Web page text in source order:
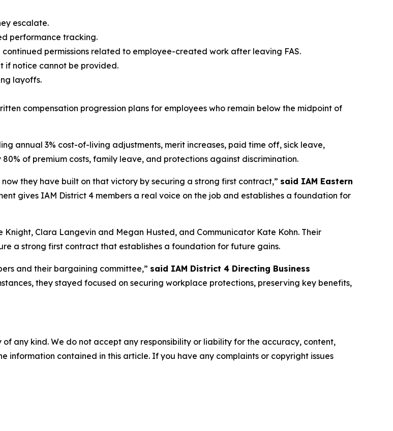
escalate.
performance tracking.
permissions related to employee-created work after leaving FAS.
if notice cannot be provided.
layoffs.
compensation progression plans for employees who remain below the midpoint of
annual 3% cost-of-living adjustments, merit increases, paid time off, sick leave,
of premium costs, family leave, and protections against discrimination.
they have built on that victory by securing a strong first contract,” said IAM Eastern
gives IAM District 4 members a real voice on the job and establishes a foundation for
Clara Langevin and Megan Husted, and Communicator Kate Kohn. Their
a strong first contract that establishes a foundation for future gains.
and their bargaining committee,” said IAM District 4 Directing Business
they stayed focused on securing workplace protections, preserving key benefits,
any kind. We do not accept any responsibility or liability for the accuracy, content,
information contained in this article. If you have any complaints or copyright issues